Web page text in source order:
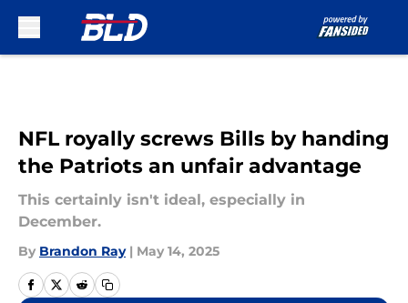
NFL royally screws Bills by handing
the Patriots an unfair advantage
This certainly isn't ideal, especially in
December.
By Brandon Ray | May 14, 2025